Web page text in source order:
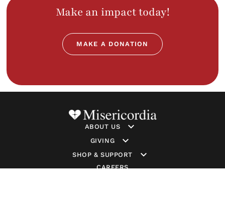
Make an impact today!
MAKE A DONATION
ABOUT US
GIVING
SHOP & SUPPORT
CAREERS